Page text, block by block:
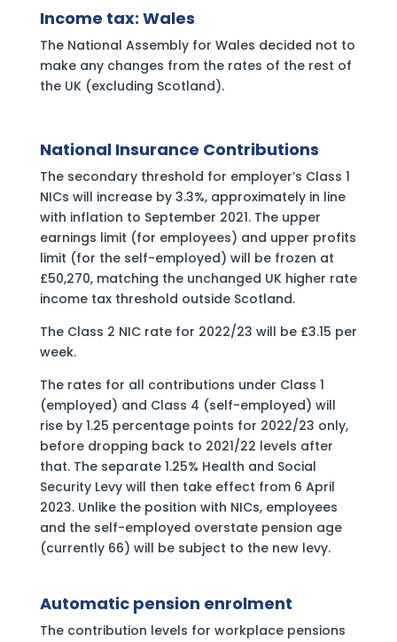
Income tax: Wales
The National Assembly for Wales decided not to
make any changes from the rates of the rest of
the UK (excluding Scotland).
National Insurance Contributions
The secondary threshold for employer’s Class 1
NICs will increase by 3.3%, approximately in line
with inflation to September 2021. The upper
earnings limit (for employees) and upper profits
limit (for the self-employed) will be frozen at
£50,270, matching the unchanged UK higher rate
income tax threshold outside Scotland.
The Class 2 NIC rate for 2022/23 will be £3.15 per
week.
The rates for all contributions under Class 1
(employed) and Class 4 (self-employed) will
rise by 1.25 percentage points for 2022/23 only,
before dropping back to 2021/22 levels after
that. The separate 1.25% Health and Social
Security Levy will then take effect from 6 April
2023. Unlike the position with NICs, employees
and the self-employed overstate pension age
(currently 66) will be subject to the new levy.
Automatic pension enrolment
The contribution levels for workplace pensions